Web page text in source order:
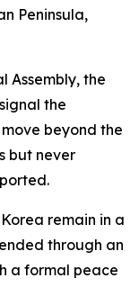
Peninsula,
Assembly, the
the
beyond the
but never
remain in a
through an
a formal peace